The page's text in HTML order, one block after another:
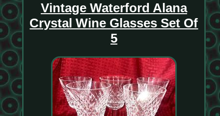
Vintage Waterford Alana
Crystal Wine Glasses Set Of
5